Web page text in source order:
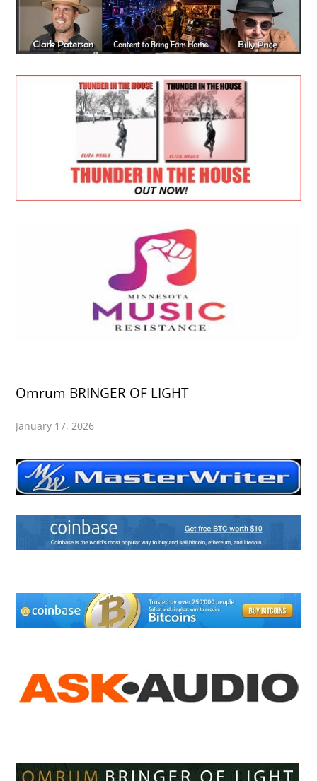
Omrum BRINGER OF LIGHT
January 17, 2026